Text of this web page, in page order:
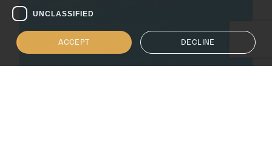
UNCLASSIFIED
ACCEPT DECLINE